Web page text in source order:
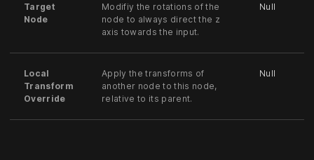
Target
Node
Modifiy the rotations of the
node to always direct the z
axis towards the input.
Null
Local
Transform
Override
Apply the transforms of
another node to this node,
relative to its parent.
Null